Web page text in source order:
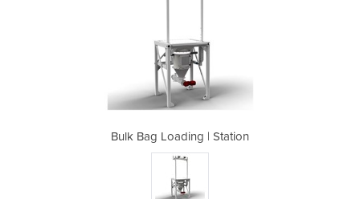
Bulk Bag Loading | Station